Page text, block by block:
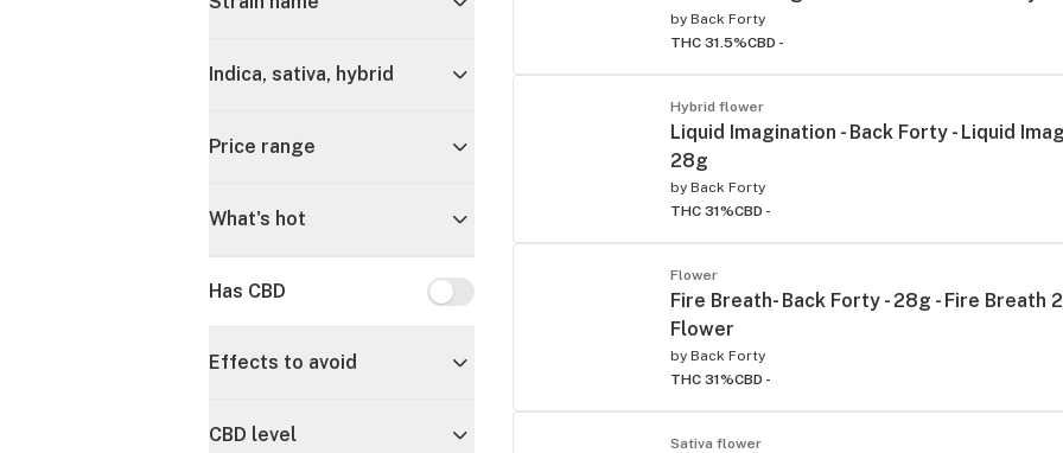
Indica, sativa, hybrid
Price range
What's hot
Has CBD Has CBD
Effects to avoid
CBD level
by Back Forty
THC 31.5%CBD -
Hybrid flower
Liquid Imagination - Back Forty - Liquid
28g
by Back Forty
THC 31%CBD -
Flower
Fire Breath- Back Forty - 28g - Fire Breath
Flower
by Back Forty
THC 31%CBD -
Sativa flower